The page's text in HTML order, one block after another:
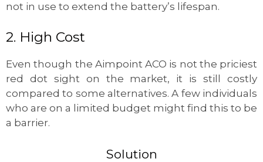
not in use to extend the battery’s lifespan.
2. High Cost
Even though the Aimpoint ACO is not the priciest
red dot sight on the market, it is still costly
compared to some alternatives. A few individuals
who are on a limited budget might find this to be
a barrier.
Solution